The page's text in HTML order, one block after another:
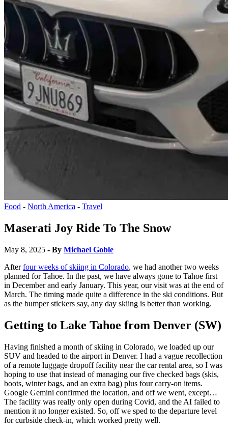
Food - North America - Travel
Maserati Joy Ride To The Snow
May 8, 2025 - By Michael Goble
Afterfour weeks of skiing in Colorado, we had another two weeks
planned for Tahoe. In the past, we have always gone to Tahoe first
in December and early January. This year, our visit was at the end of
March. The timing made quite a difference in the ski conditions. But
as the bumper stickers say, any day skiing is better than working.
Getting to Lake Tahoe from Denver (SW)
Having finished a month of skiing in Colorado, we loaded up our
SUV and headed to the airport in Denver. I had a vague recollection
of a remote luggage dropoff facility near the car rental area, so I was
hoping to use that instead of managing our five checked bags (skis,
boots, winter bags, and an extra bag) plus four carry-on items.
Google Gemini confirmed the location, and off we went, except…
The facility was really only open during Covid, and the AI failed to
mention it no longer existed. So, off we sped to the departure level
for curbside check-in, which worked pretty well.